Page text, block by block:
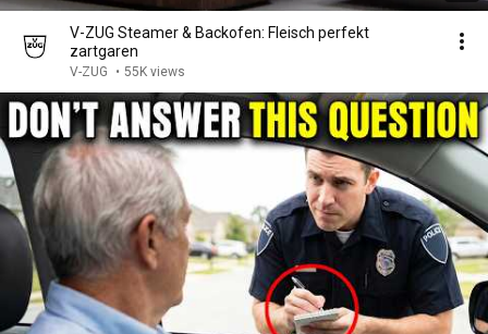
V-ZUG Steamer & Backofen: Fleisch perfekt
zartgaren
V-ZUG • 55K views